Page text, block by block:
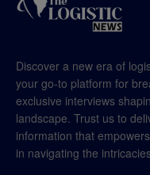
Discover a new era of
your go-to platform for
exclusive interviews
landscape. Trust us to
information that
in navigating the